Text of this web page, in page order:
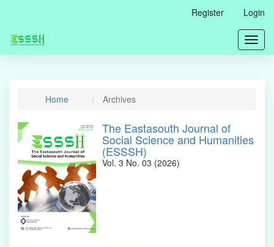
Content
Sidebar
Register Login
Home Archives
The Eastasouth Journal of
Social Science and Humanities
(ESSSH)
Vol. 3 No. 03 (2026)